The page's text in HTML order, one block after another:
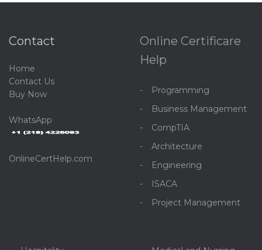
Contact
Home
Contact Us
Buy Now
WhatsApp
OnlineCertHelp.com
Online Certificare
Help
Programming
Business Management
CompTIA
Architecture
Engineering
ISACA
Project Management